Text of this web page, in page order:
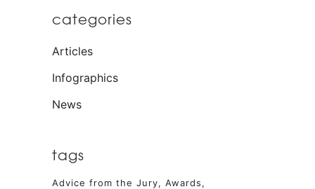
categories
Articles
Infographics
News
tags
Advice from the Jury
Awards